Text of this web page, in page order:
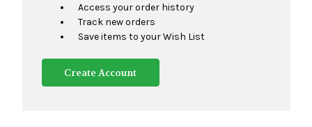
Access your order history
Track new orders
Save items to your Wish List
Create Account